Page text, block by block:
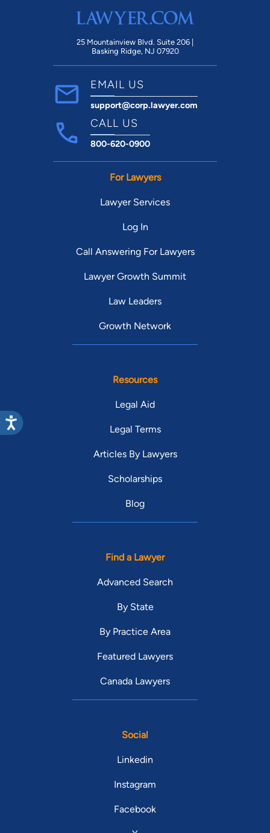
25 Mountainview Blvd. Suite 206 |
Basking Ridge, NJ 07920
EMAIL US
support@corp.lawyer.com
CALL US
800-620-0900
For Lawyers
Lawyer Services
Log In
Call Answering For Lawyers
Lawyer Growth Summit
Law Leaders
Growth Network
Resources
Legal Aid
Legal Terms
Articles By Lawyers
Scholarships
Blog
Find a Lawyer
Advanced Search
By State
By Practice Area
Featured Lawyers
Canada Lawyers
Social
Linkedin
Instagram
Facebook